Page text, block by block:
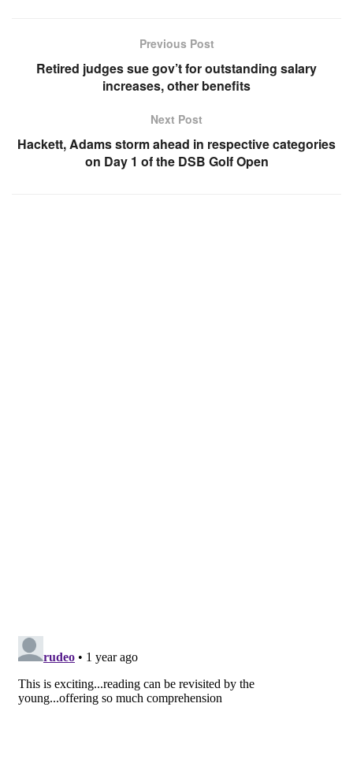
Previous Post
Retired judges sue gov’t for outstanding salary
increases, other benefits
Next Post
Hackett, Adams storm ahead in respective categories
on Day 1 of the DSB Golf Open